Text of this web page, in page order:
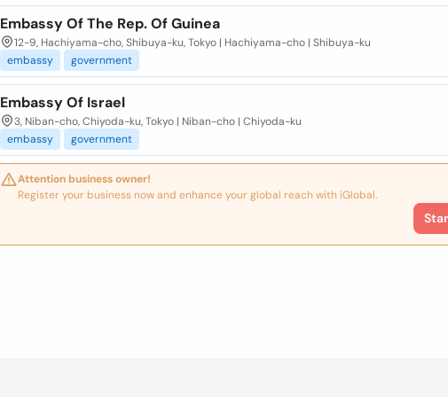
Embassy Of The Rep. Of Guinea
12-9, Hachiyama-cho, Shibuya-ku, Tokyo | Hachiyama-cho | Shibuya-ku
embassy
government
Embassy Of Israel
3, Niban-cho, Chiyoda-ku, Tokyo | Niban-cho | Chiyoda-ku
embassy
government
Attention business owner!
Register your business now and enhance your global reach with iGlobal.